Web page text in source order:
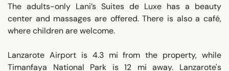
The adults-only Lani’s Suites de Luxe has a beauty
center and massages are offered. There is also a café,
where children are welcome.
Lanzarote Airport is 4.3 mi from the property, while
Timanfaya National Park is 12 mi away. Lanzarote's